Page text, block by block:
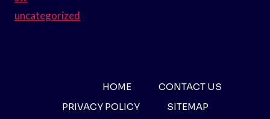
uncategorized
HOME
CONTACT US
PRIVACY POLICY
SITEMAP